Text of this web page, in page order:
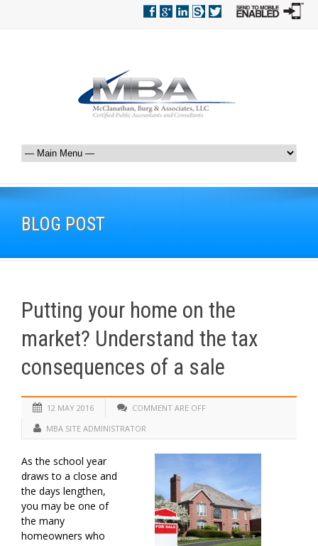
BLOG POST
Putting your home on the
market? Understand the tax
consequences of a sale
12 MAY 2016
COMMENT ARE OFF
MBA SITE ADMINISTRATOR
As the school year
draws to a close and
the days lengthen,
you may be one of
the many
homeowners who